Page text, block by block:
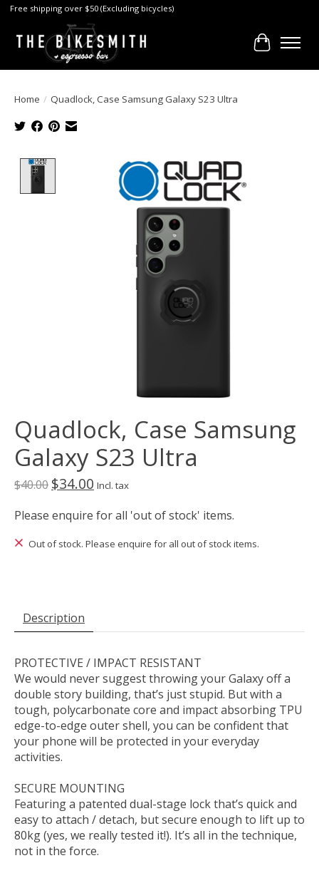
Free shipping over $50 (Excluding bicycles)
Cart
Home / Quadlock, Case Samsung Galaxy S23 Ultra
Product image slideshow Items
Quadlock, Case Samsung
Galaxy S23 Ultra
$40.00 $34.00 Incl. tax
Please enquire for all 'out of stock' items.
Out of stock. Please enquire for all out of stock items.
Description
PROTECTIVE / IMPACT RESISTANT
We would never suggest throwing your Galaxy off a
double story building, that’s just stupid. But with a
tough, polycarbonate core and impact absorbing TPU
edge-to-edge outer shell, you can be confident that
your phone will be protected in your everyday
activities.
SECURE MOUNTING
Featuring a patented dual-stage lock that’s quick and
easy to attach / detach, but secure enough to lift up to
80kg (yes, we really tested it!). It’s all in the technique,
not in the force.